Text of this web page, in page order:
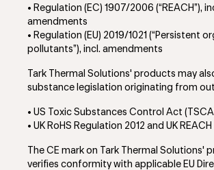
• Regulation (EC) 1907/2006 (“REACH”),
amendments
• Regulation (EU) 2019/1021 (“Persistent
pollutants”), incl. amendments
Tark Thermal Solutions' products may
substance legislation originating from
• US Toxic Substances Control Act
• UK RoHS Regulation 2012 and UK REACH
The CE mark on Tark Thermal Solutions'
verifies conformity with applicable EU